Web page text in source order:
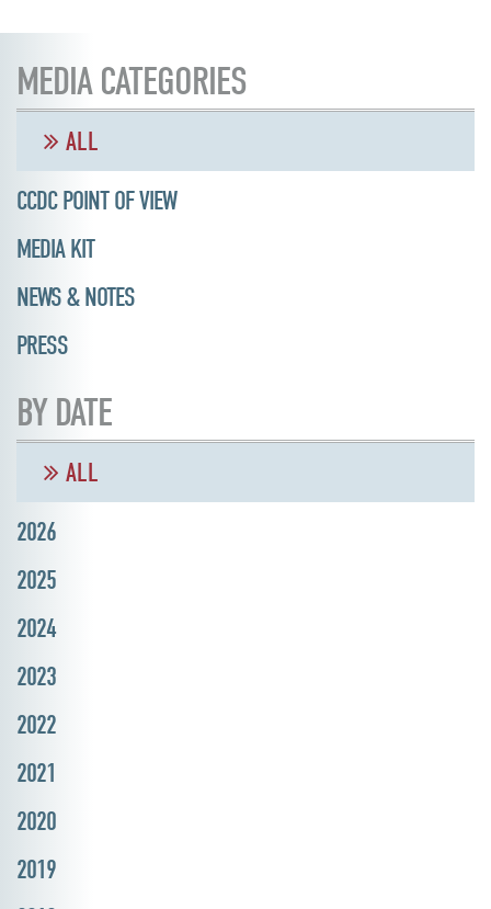
MEDIA CATEGORIES
ALL
CCDC POINT OF VIEW
MEDIA KIT
NEWS & NOTES
PRESS
BY DATE
ALL
2026
2025
2024
2023
2022
2021
2020
2019